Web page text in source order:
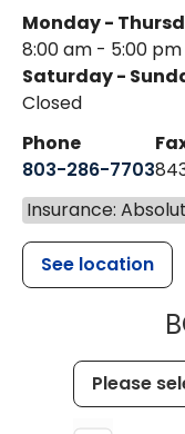
Monday -
8:00 am - 5:00 pm
Saturday -
Closed
Phone
803-286-7703
Insurance:
See location